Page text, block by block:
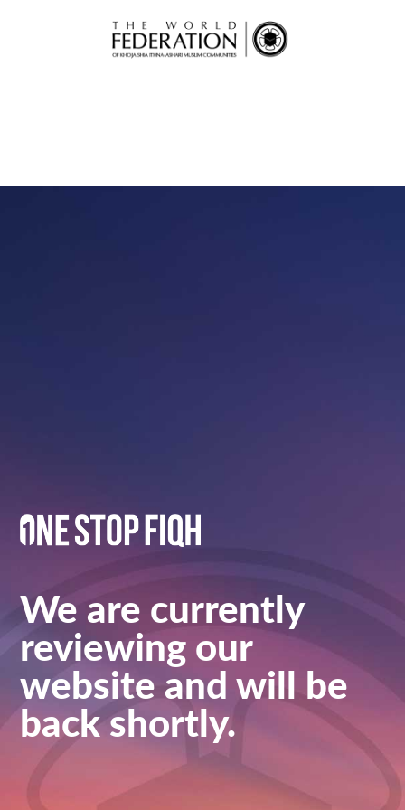
We are currently
reviewing our
website and will be
back shortly.